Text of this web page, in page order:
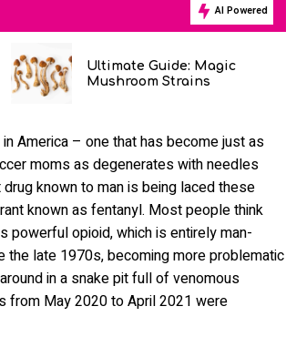
AI Powered
Ultimate Guide: Magic
Mushroom Strains
America – one that has become just as
moms as degenerates with needles
known to man is being laced these
known as fentanyl. Most people think
powerful opioid, which is entirely man-
the late 1970s, becoming more problematic
in a snake pit full of venomous
from May 2020 to April 2021 were